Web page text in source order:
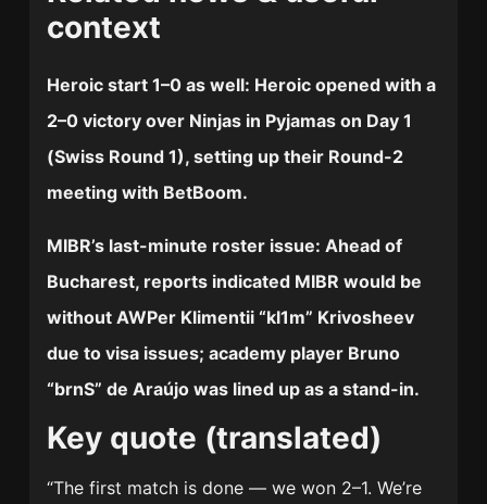
context
Heroic start 1–0 as well: Heroic opened with a
2–0 victory over Ninjas in Pyjamas on Day 1
(Swiss Round 1), setting up their Round-2
meeting with BetBoom.
MIBR’s last-minute roster issue: Ahead of
Bucharest, reports indicated MIBR would be
without AWPer Klimentii “kl1m” Krivosheev
due to visa issues; academy player Bruno
“brnS” de Araújo was lined up as a stand-in.
Key quote (translated)
“The first match is done — we won 2–1. We’re